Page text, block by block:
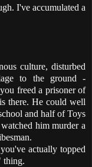
I've accumulated a
culture, disturbed
to the ground -
freed a prisoner of
there. He could well
and half of Toys
him murder a
actually topped
thing.